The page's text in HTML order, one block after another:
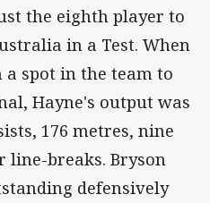
the eighth player to
in a Test. When
spot in the team to
Hayne's output was
176 metres, nine
line-breaks. Bryson
defensively